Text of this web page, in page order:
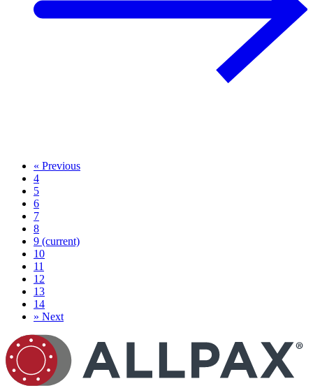
« Previous
4
5
6
7
8
9 (current)
10
11
12
13
14
» Next